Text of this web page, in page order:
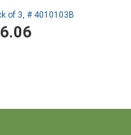
of 3, # 4010103B